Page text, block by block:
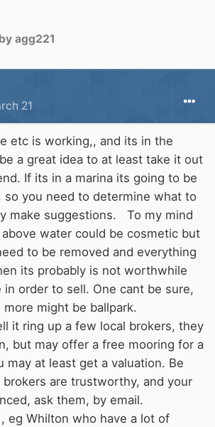
by agg221
21
etc is working,, and its in the
a great idea to at least take it out
If its in a marina its going to be
so you need to determine what to
make suggestions. To my mind
water could be cosmetic but
to be removed and everything
its probably is not worthwhile
in order to sell. One cant be sure,
might be ballpark.
it ring up a few local brokers, they
but may offer a free mooring for a
may at least get a valuation. Be
are trustworthy, and your
ask them, by email.
eg Whilton who have a lot of